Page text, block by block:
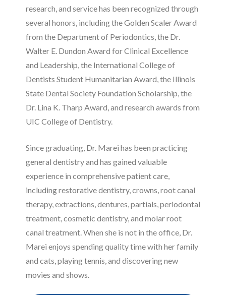
research, and service has been recognized through
several honors, including the Golden Scaler Award
from the Department of Periodontics, the Dr.
Walter E. Dundon Award for Clinical Excellence
and Leadership, the International College of
Dentists Student Humanitarian Award, the Illinois
State Dental Society Foundation Scholarship, the
Dr. Lina K. Tharp Award, and research awards from
UIC College of Dentistry.
Since graduating, Dr. Marei has been practicing
general dentistry and has gained valuable
experience in comprehensive patient care,
including restorative dentistry, crowns, root canal
therapy, extractions, dentures, partials, periodontal
treatment, cosmetic dentistry, and molar root
canal treatment. When she is not in the office, Dr.
Marei enjoys spending quality time with her family
and cats, playing tennis, and discovering new
movies and shows.